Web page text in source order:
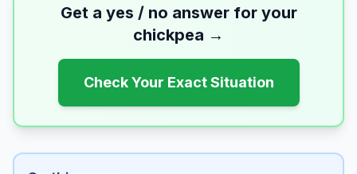
Get a yes / no answer for your
chickpea →
Check Your Exact Situation